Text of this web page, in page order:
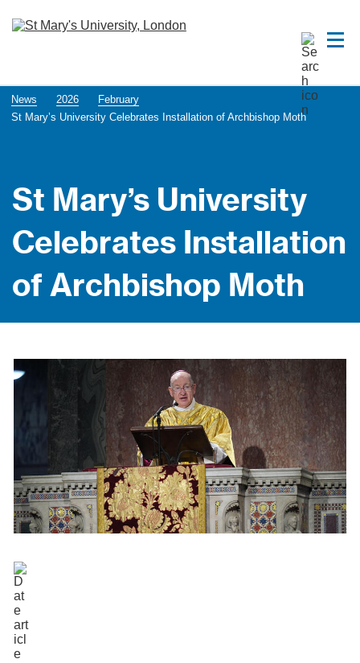
News 2026
February
St Mary’s University Celebrates Installation of Archbishop Moth
St Mary’s University
Celebrates Installation
of Archbishop Moth